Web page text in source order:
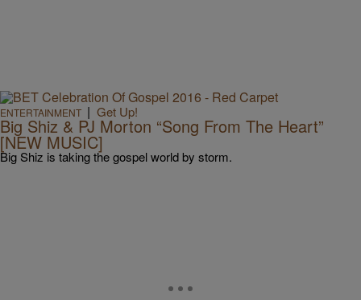
ENTERTAINMENT | Get Up!
Big Shiz & PJ Morton “Song From The Heart”
[NEW MUSIC]
Big Shiz is taking the gospel world by storm.